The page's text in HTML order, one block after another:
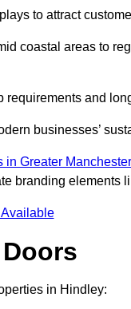
to attract
coastal areas to
requirements and
businesses’
in Greater Manchester
branding elements
in Hindley: